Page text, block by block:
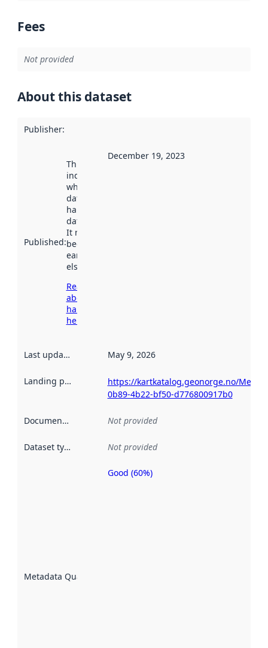
Fees
Not provided
About this dataset
Publisher:
Published:
This date
indicates
when the
dataset was
harvested by
data.norge.no.
It may have
been available
earlier
elsewhere.
Read more
about
harvesting
here
December 19, 2023
Last updated May 9, 2026
Landing page
https://kartkatalog.geonorge.no/
0b89-4b22-bf50-d776800917b0
Documentation Not provided
Dataset type Not provided
Metadata Quality
Metadata
Good (60%)